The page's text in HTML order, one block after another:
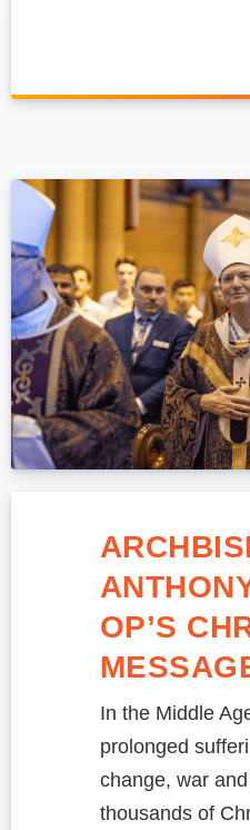
OP’S
In the Middle
prolonged
change, war
thousands of